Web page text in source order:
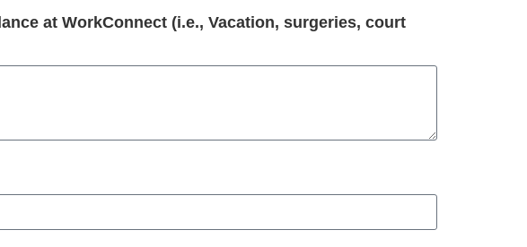
at WorkConnect (i.e., Vacation, surgeries, court